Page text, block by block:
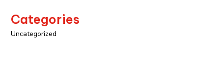
Categories
Uncategorized